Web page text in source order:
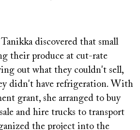
discovered that small
their produce at cut-rate
out what they couldn't sell,
didn't have refrigeration. With
grant, she arranged to buy
and hire trucks to transport
the project into the